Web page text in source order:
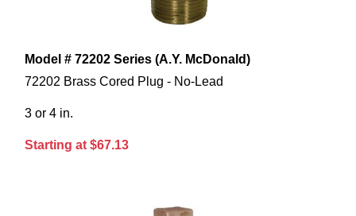
Model # 72202 Series (A.Y. McDonald)
72202 Brass Cored Plug - No-Lead
3 or 4 in.
Starting at $67.13